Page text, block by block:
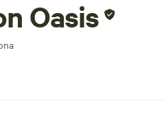
Oasis